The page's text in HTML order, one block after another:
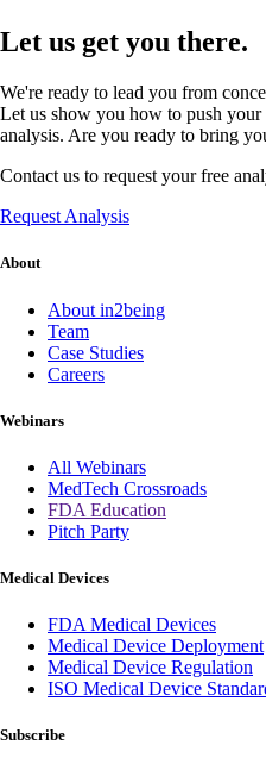
Let us get you there.
We're ready to lead you from
Let us show you how to push
analysis. Are you ready to bring
Contact us to request your free
Request Analysis
About
About in2being
Team
Case Studies
Careers
Webinars
All Webinars
MedTech Crossroads
FDA Education
Pitch Party
Medical Devices
FDA Medical Devices
Medical Device Deployment
Medical Device Regulation
ISO Medical Device
Subscribe